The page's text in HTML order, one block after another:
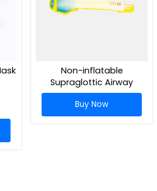
Non-inflatable
Supraglottic Airway
Buy Now